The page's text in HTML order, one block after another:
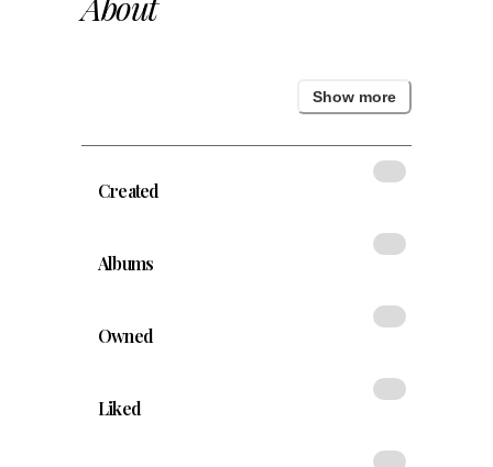
Show more
Created
Albums
Owned
Liked